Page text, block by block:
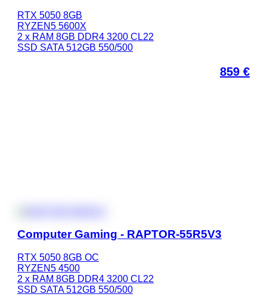
RTX 5050 8GB
RYZEN5 5600X
2 x RAM 8GB DDR4 3200 CL22
SSD SATA 512GB 550/500
859 €
Computer Gaming - RAPTOR-55R5V3
RTX 5050 8GB OC
RYZEN5 4500
2 x RAM 8GB DDR4 3200 CL22
SSD SATA 512GB 550/500